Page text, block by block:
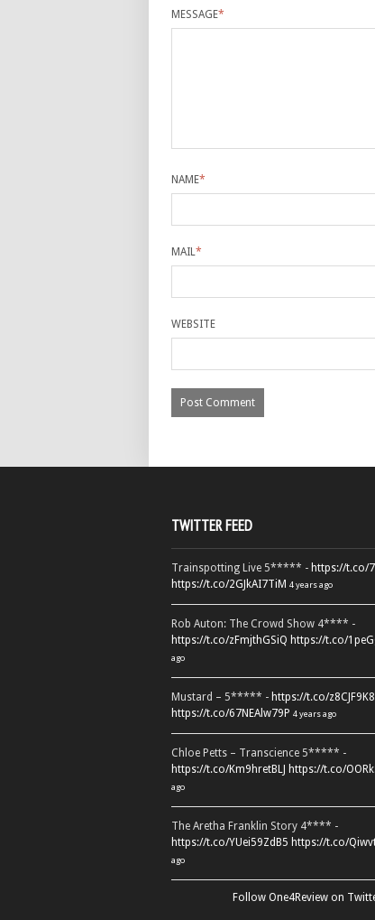
MESSAGE*
NAME*
MAIL*
WEBSITE
TWITTER FEED
Trainspotting Live 5***** - https://t.co/
https://t.co/2GJkAI7TiM 4 years ago
Rob Auton: The Crowd Show 4**** -
https://t.co/zFmjthGSiQ https://t.co/
ago
Mustard – 5***** - https://t.co/
https://t.co/67NEAlw79P 4 years ago
Chloe Petts – Transcience 5***** -
https://t.co/Km9hretBLJ https://t.co/
ago
The Aretha Franklin Story 4**** -
https://t.co/YUei59ZdB5 https://t.co/
ago
Follow One4Review on